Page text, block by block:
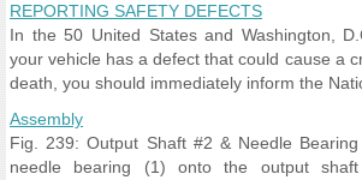
REPORTING SAFETY DEFECTS
In the 50 United States and Washington,
your vehicle has a defect that could cause a
death, you should immediately inform the
Assembly
Fig. 239: Output Shaft #2 & Needle
needle bearing (1) onto the output